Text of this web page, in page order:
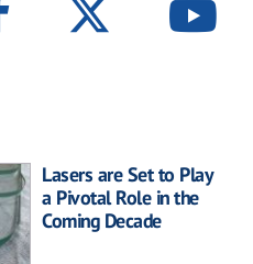
Lasers are Set to Play
a Pivotal Role in the
Coming Decade